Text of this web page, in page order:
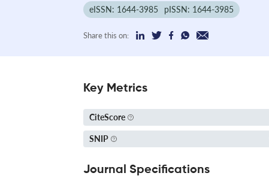
eISSN: 1644-3985 pISSN: 1644-3985
Share this on:
Key Metrics
CiteScore
SNIP
Journal Specifications